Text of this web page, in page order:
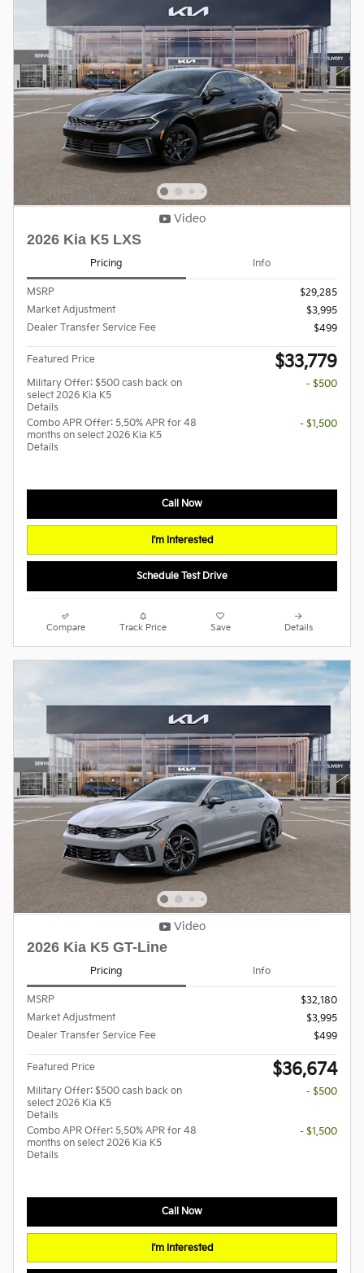
Video
2026 Kia K5 LXS
Pricing Info
MSRP
$29,285
Market Adjustment
$3,995
Dealer Transfer Service Fee
$499
Featured Price $33,779
Military Offer: $500 cash back on
select 2026 Kia K5
Details
- $500
Combo APR Offer: 5.50% APR for 48
months on select 2026 Kia K5
Details
- $1,500
Call Now
I'm Interested
Schedule Test Drive
Compare Track Price Save Details
Video
2026 Kia K5 GT-Line
Pricing Info
MSRP
$32,180
Market Adjustment
$3,995
Dealer Transfer Service Fee
$499
Featured Price $36,674
Military Offer: $500 cash back on
select 2026 Kia K5
Details
- $500
Combo APR Offer: 5.50% APR for 48
months on select 2026 Kia K5
Details
- $1,500
Call Now
I'm Interested